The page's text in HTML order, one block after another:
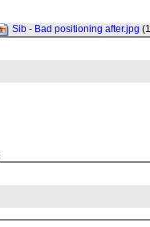
Sib - Bad positioning after.jpg